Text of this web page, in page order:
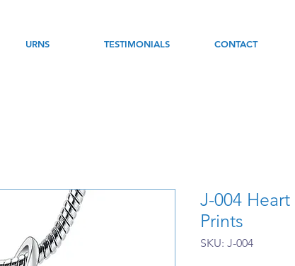
URNS TESTIMONIALS CONTACT
J-004
Prints
SKU: J-004